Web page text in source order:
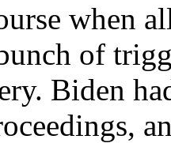
when
of
Biden